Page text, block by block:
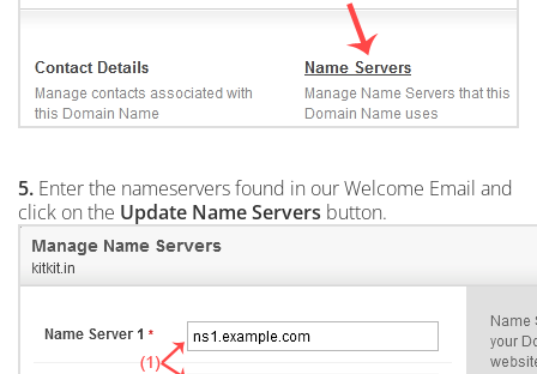
5. Enter the nameservers found in our Welcome Email and
click on the Update Name Servers button.